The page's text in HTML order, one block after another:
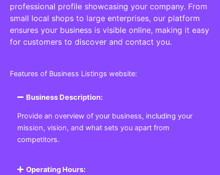
professional profile showcasing your company. From
small local shops to large enterprises, our platform
ensures your business is visible online, making it easy
for customers to discover and contact you.
Features of Business Listings website:
Business Description:
Provide an overview of your business, including your
mission, vision, and what sets you apart from
competitors.
Operating Hours: